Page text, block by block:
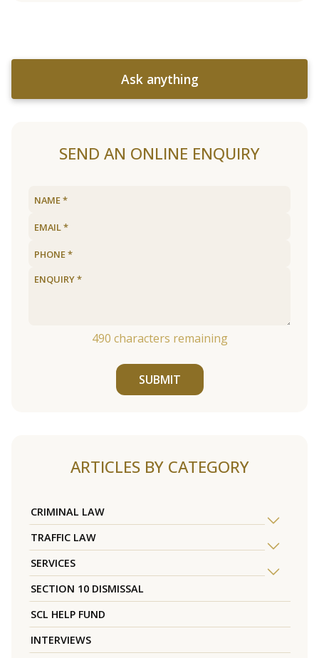
Ask anything
SEND AN ONLINE ENQUIRY
490 characters remaining
SUBMIT
ARTICLES BY CATEGORY
CRIMINAL LAW
TRAFFIC LAW
SERVICES
SECTION 10 DISMISSAL
SCL HELP FUND
INTERVIEWS